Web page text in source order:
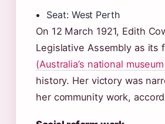
Seat: West Perth
On 12 March 1921, Edith
Legislative Assembly as its
(Australia’s national
history. Her victory was
her community work,